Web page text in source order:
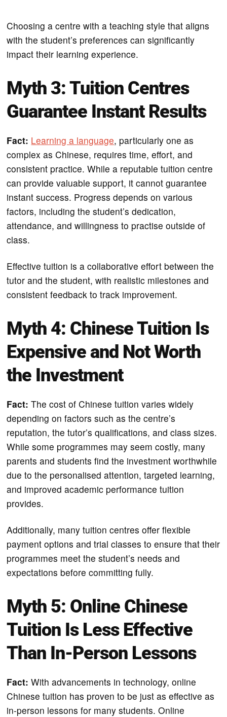
Choosing a centre with a teaching style that aligns
with the student’s preferences can significantly
impact their learning experience.
Myth 3: Tuition Centres
Guarantee Instant Results
Fact: Learning a language, particularly one as
complex as Chinese, requires time, effort, and
consistent practice. While a reputable tuition centre
can provide valuable support, it cannot guarantee
instant success. Progress depends on various
factors, including the student’s dedication,
attendance, and willingness to practise outside of
class.
Effective tuition is a collaborative effort between the
tutor and the student, with realistic milestones and
consistent feedback to track improvement.
Myth 4: Chinese Tuition Is
Expensive and Not Worth
the Investment
Fact: The cost of Chinese tuition varies widely
depending on factors such as the centre’s
reputation, the tutor’s qualifications, and class sizes.
While some programmes may seem costly, many
parents and students find the investment worthwhile
due to the personalised attention, targeted learning,
and improved academic performance tuition
provides.
Additionally, many tuition centres offer flexible
payment options and trial classes to ensure that their
programmes meet the student’s needs and
expectations before committing fully.
Myth 5: Online Chinese
Tuition Is Less Effective
Than In-Person Lessons
Fact: With advancements in technology, online
Chinese tuition has proven to be just as effective as
in-person lessons for many students. Online